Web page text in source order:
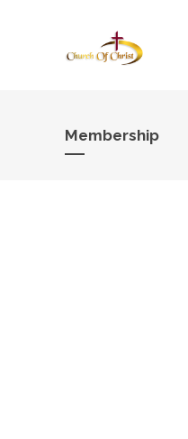
Membership